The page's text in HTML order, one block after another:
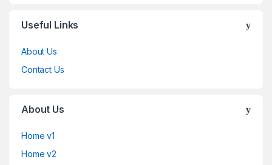
Useful Links
About Us
Contact Us
About Us
Home v1
Home v2